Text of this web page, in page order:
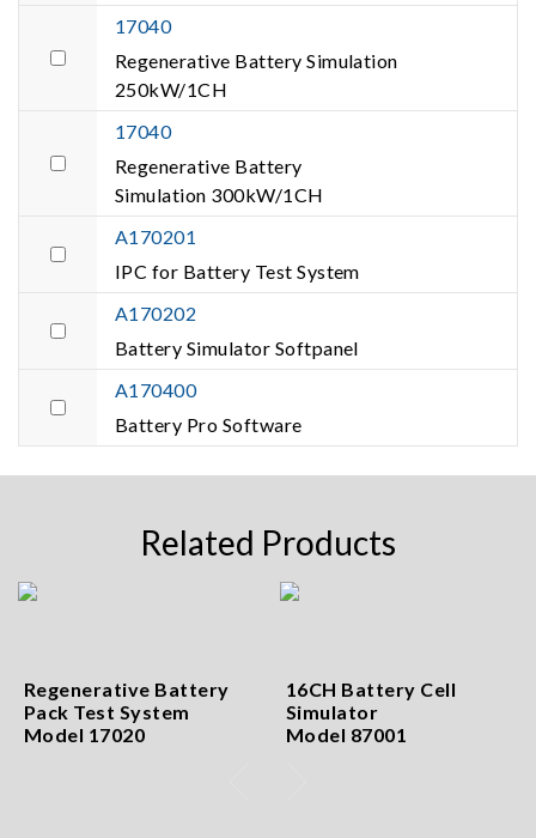
17040
Regenerative Battery Simulation
250kW/1CH
17040
Regenerative Battery
Simulation 300kW/1CH
A170201
IPC for Battery Test System
A170202
Battery Simulator Softpanel
A170400
Battery Pro Software
Related Products
Regenerative Battery
Pack Test System
Model 17020
16CH Battery Cell
Simulator
Model 87001